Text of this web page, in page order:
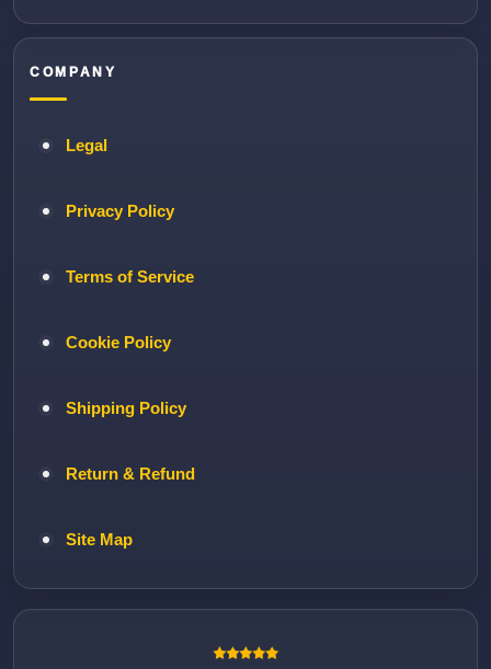
COMPANY
Legal
Privacy Policy
Terms of Service
Cookie Policy
Shipping Policy
Return & Refund
Site Map